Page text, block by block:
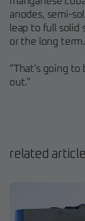
anodes, semi-
leap to full solid
or the long term.
“That's going
out.”
related